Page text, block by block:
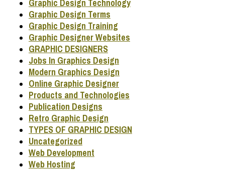
Graphic Design Technology
Graphic Design Terms
Graphic Design Training
Graphic Designer Websites
GRAPHIC DESIGNERS
Jobs In Graphics Design
Modern Graphics Design
Online Graphic Designer
Products and Technologies
Publication Designs
Retro Graphic Design
TYPES OF GRAPHIC DESIGN
Uncategorized
Web Development
Web Hosting